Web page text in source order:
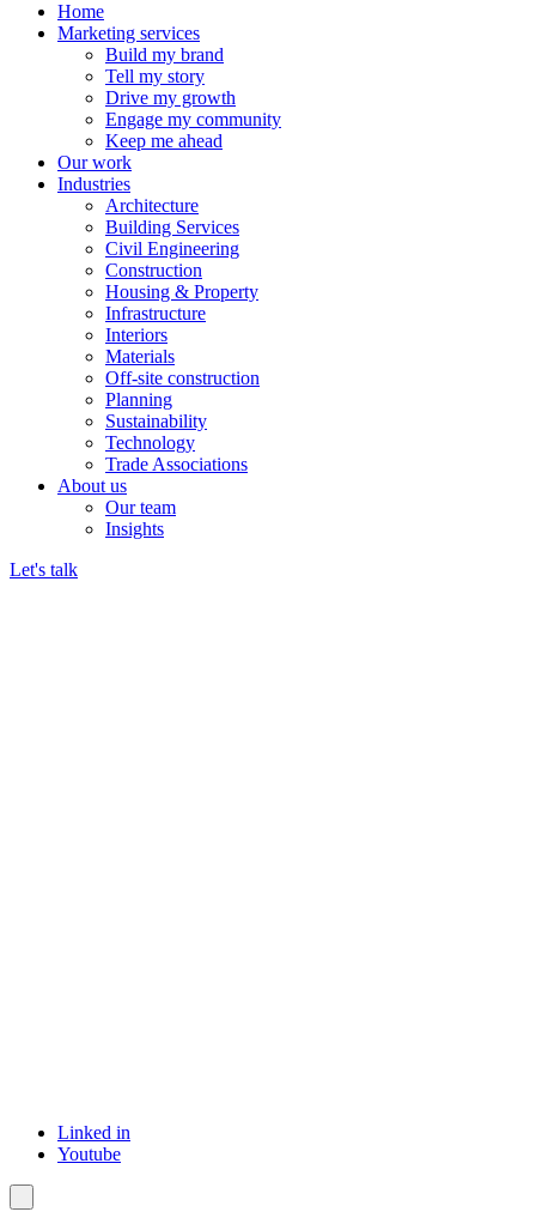
Home
Marketing services
Build my brand
Tell my story
Drive my growth
Engage my community
Keep me ahead
Our work
Industries
Architecture
Building Services
Civil Engineering
Construction
Housing & Property
Infrastructure
Interiors
Materials
Off-site construction
Planning
Sustainability
Technology
Trade Associations
About us
Our team
Insights
Let's talk
Linked in
Youtube